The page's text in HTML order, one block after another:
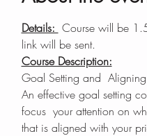
Details: Course will be
link will be sent.
Course Description:
Goal Setting and
An effective goal setting
focus  your attention on
that is aligned with your